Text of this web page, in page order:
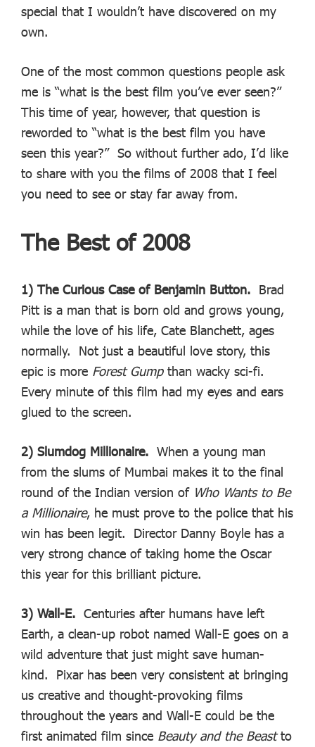
special that I wouldn’t have discovered on my
own.
One of the most common questions people ask
me is “what is the best film you’ve ever seen?”
This time of year, however, that question is
reworded to “what is the best film you have
seen this year?” So without further ado, I’d like
to share with you the films of 2008 that I feel
you need to see or stay far away from.
The Best of 2008
1) The Curious Case of Benjamin Button. Brad
Pitt is a man that is born old and grows young,
while the love of his life, Cate Blanchett, ages
normally. Not just a beautiful love story, this
epic is more Forest Gumpthan wacky sci-fi.
Every minute of this film had my eyes and ears
glued to the screen.
2) Slumdog Millionaire. When a young man
from the slums of Mumbai makes it to the final
round of the Indian version of Who Wants to Be
a Millionaire, he must prove to the police that his
win has been legit. Director Danny Boyle has a
very strong chance of taking home the Oscar
this year for this brilliant picture.
3) Wall-E. Centuries after humans have left
Earth, a clean-up robot named Wall-E goes on a
wild adventure that just might save human-
kind. Pixar has been very consistent at bringing
us creative and thought-provoking films
throughout the years and Wall-E could be the
first animated film since Beauty and the Beastto